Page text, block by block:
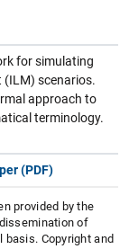
for simulating
scenarios.
approach to
terminology.
(PDF)
provided by the
of
Copyright and